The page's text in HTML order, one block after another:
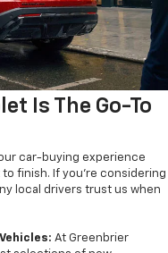
Is The Go-To
car-buying experience
finish. If you're considering
local drivers trust us when
At Greenbrier